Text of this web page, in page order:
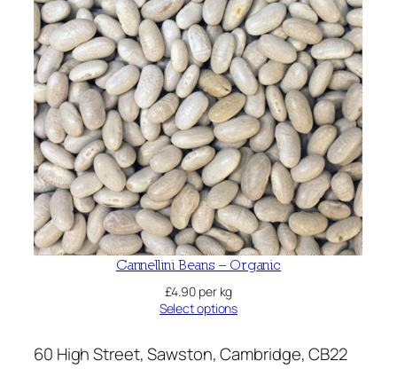
Cannellini Beans – Organic
£4.90 per kg
Select options
60 High Street, Sawston, Cambridge, CB22